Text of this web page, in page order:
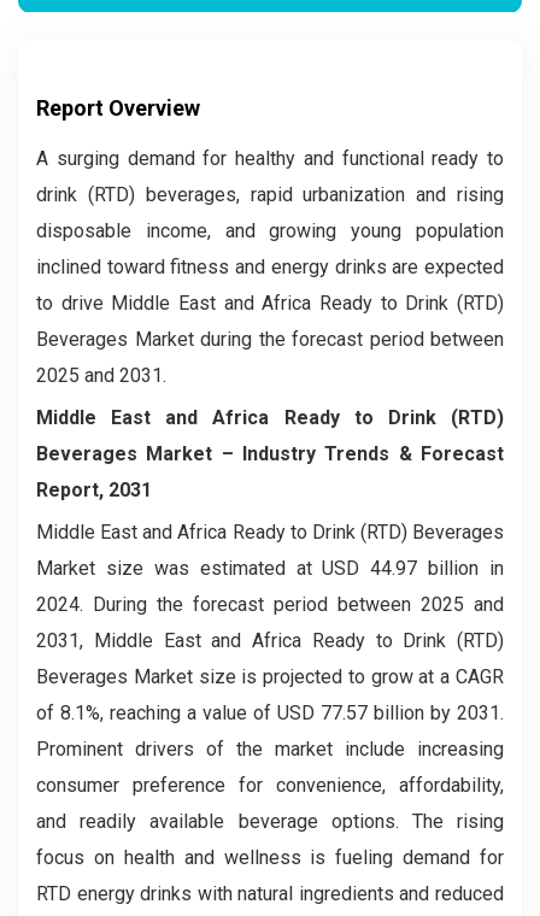
Report Overview
A surging demand for healthy and functional ready to
drink (RTD) beverages, rapid urbanization and rising
disposable income, and growing young population
inclined toward fitness and energy drinks are expected
to drive Middle East and Africa Ready to Drink (RTD)
Beverages Market during the forecast period between
2025 and 2031.
Middle East and Africa Ready to Drink (RTD)
Beverages Market – Industry Trends & Forecast
Report, 2031
Middle East and Africa Ready to Drink (RTD) Beverages
Market size was estimated at USD 44.97 billion in
2024. During the forecast period between 2025 and
2031, Middle East and Africa Ready to Drink (RTD)
Beverages Market size is projected to grow at a CAGR
of 8.1%, reaching a value of USD 77.57 billion by 2031.
Prominent drivers of the market include increasing
consumer preference for convenience, affordability,
and readily available beverage options. The rising
focus on health and wellness is fueling demand for
RTD energy drinks with natural ingredients and reduced